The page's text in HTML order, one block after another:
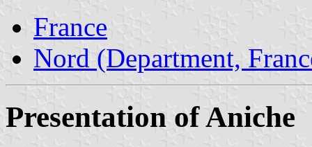
France
Nord (Department,
Presentation of Aniche